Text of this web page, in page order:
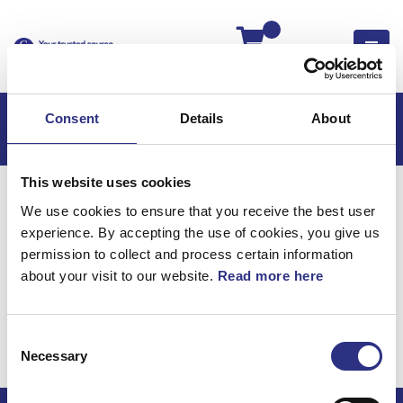
Consent Details About
This website uses cookies
We use cookies to ensure that you receive the best user
experience. By accepting the use of cookies, you give us
permission to collect and process certain information
about your visit to our website. Read more here
Selection
Necessary
Hem S80
S80 1999
S80 3.0l 6 Cylinder (1999)
Elsystem
Kabelhärva Golvsektion Komponentdelar
Elsystem / Kabelhärva
golvsektion
komponentdelar